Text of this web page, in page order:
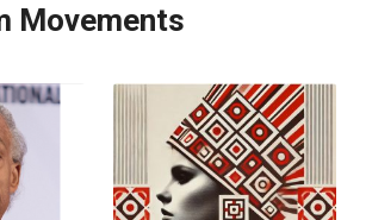
Movements